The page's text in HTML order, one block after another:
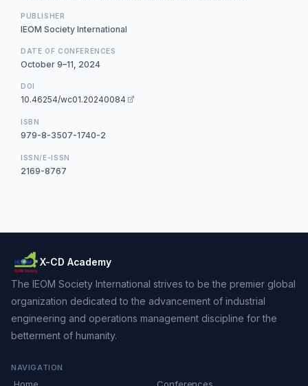
PUBLISHER
IEOM Society International
DATE OF CONFERENCES
October 9–11, 2024
DOI
10.46254/wc01.20240084
ISBN
979-8-3507-1740-2
ISSN/E-ISSN
2169-8767
X-CD Academy
The IEOM Society International strives to be the premier global
organization dedicated to the advancement of industrial
engineering and operations management discipline for the
betterment of humanity.
NAVIGATION